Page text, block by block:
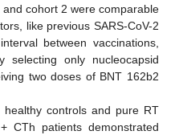
cohort 2 were comparable
like previous SARS-CoV-2
between vaccinations,
only nucleocapsid
two doses of BNT 162b2
controls and pure RT
CTh patients demonstrated